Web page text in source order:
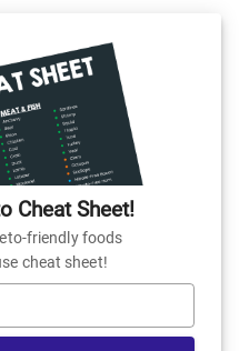
Cheat Sheet!
friendly foods
cheat sheet!